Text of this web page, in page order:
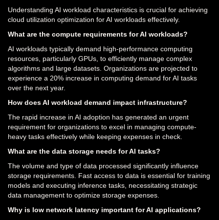
Understanding AI workload characteristics is crucial for achieving
cloud utilization optimization for AI workloads effectively.
What are the compute requirements for AI workloads?
AI workloads typically demand high-performance computing
resources, particularly GPUs, to efficiently manage complex
algorithms and large datasets. Organizations are projected to
experience a 20% increase in computing demand for AI tasks
over the next year.
How does AI workload demand impact infrastructure?
The rapid increase in AI adoption has generated an urgent
requirement for organizations to excel in managing compute-
heavy tasks effectively while keeping expenses in check.
What are the data storage needs for AI tasks?
The volume and type of data processed significantly influence
storage requirements. Fast access to data is essential for training
models and executing inference tasks, necessitating strategic
data management to optimize storage expenses.
Why is low network latency important for AI applications?